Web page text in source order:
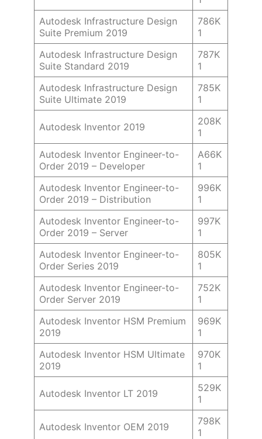
Autodesk Infrastructure Design
Suite Premium 2019
786K
1
Autodesk Infrastructure Design
Suite Standard 2019
787K
1
Autodesk Infrastructure Design
Suite Ultimate 2019
785K
1
Autodesk Inventor 2019
208K
1
Autodesk Inventor Engineer-to-
Order 2019 – Developer
A66K
1
Autodesk Inventor Engineer-to-
Order 2019 – Distribution
996K
1
Autodesk Inventor Engineer-to-
Order 2019 – Server
997K
1
Autodesk Inventor Engineer-to-
Order Series 2019
805K
1
Autodesk Inventor Engineer-to-
Order Server 2019
752K
1
Autodesk Inventor HSM Premium
2019
969K
1
Autodesk Inventor HSM Ultimate
2019
970K
1
Autodesk Inventor LT 2019
529K
1
Autodesk Inventor OEM 2019
798K
1